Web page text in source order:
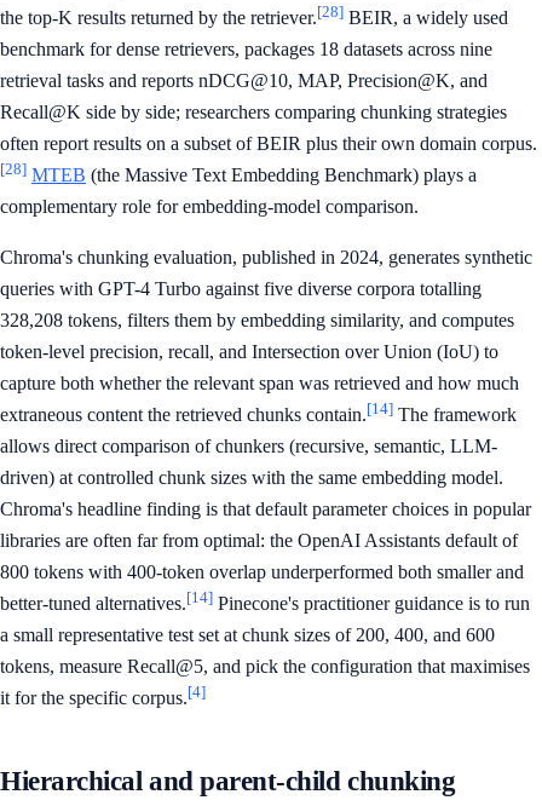
the top-K results returned by the retriever.[28] BEIR, a widely used
benchmark for dense retrievers, packages 18 datasets across nine
retrieval tasks and reports nDCG@10, MAP, Precision@K, and
Recall@K side by side; researchers comparing chunking strategies
often report results on a subset of BEIR plus their own domain corpus.
[28] MTEB (the Massive Text Embedding Benchmark) plays a
complementary role for embedding-model comparison.
Chroma's chunking evaluation, published in 2024, generates synthetic
queries with GPT-4 Turbo against five diverse corpora totalling
328,208 tokens, filters them by embedding similarity, and computes
token-level precision, recall, and Intersection over Union (IoU) to
capture both whether the relevant span was retrieved and how much
extraneous content the retrieved chunks contain.[14] The framework
allows direct comparison of chunkers (recursive, semantic, LLM-
driven) at controlled chunk sizes with the same embedding model.
Chroma's headline finding is that default parameter choices in popular
libraries are often far from optimal: the OpenAI Assistants default of
800 tokens with 400-token overlap underperformed both smaller and
better-tuned alternatives.[14] Pinecone's practitioner guidance is to run
a small representative test set at chunk sizes of 200, 400, and 600
tokens, measure Recall@5, and pick the configuration that maximises
it for the specific corpus.[4]
Hierarchical and parent-child chunking